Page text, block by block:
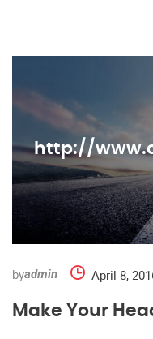
http://
byadmin April 8,
Make Your